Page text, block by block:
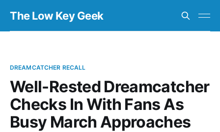
The Low Key Geek
DREAMCATCHER RECALL
Well-Rested Dreamcatcher
Checks In With Fans As
Busy March Approaches